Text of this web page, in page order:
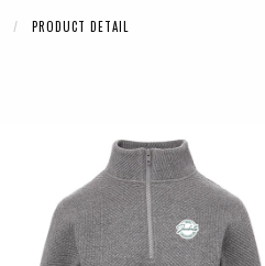
PRODUCT DETAIL
Begin product